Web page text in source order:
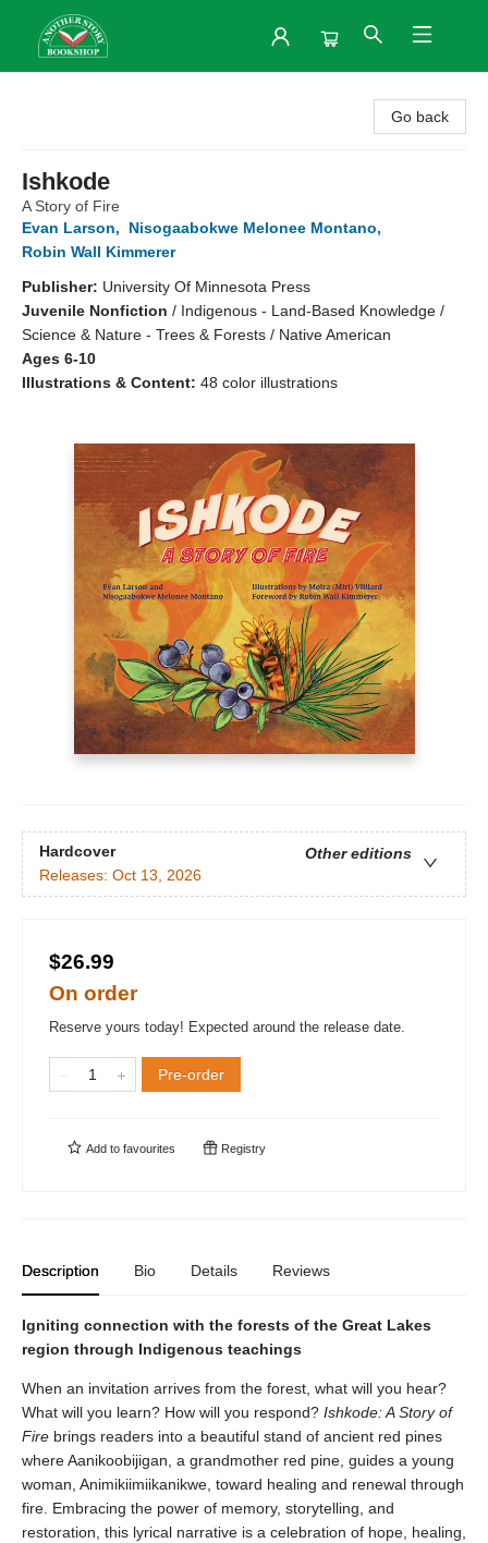
Go back
Ishkode
A Story of Fire
Evan Larson, Nisogaabokwe Melonee Montano,
Robin Wall Kimmerer
Publisher: University Of Minnesota Press
Juvenile Nonfiction / Indigenous - Land-Based Knowledge /
Science & Nature - Trees & Forests / Native American
Ages 6-10
Illustrations & Content: 48 color illustrations
Hardcover
Other editions
Releases: Oct 13, 2026
$26.99
On order
Reserve yours today! Expected around the release date.
Pre-order
Add to favourites Registry
Description Bio Details Reviews
Igniting connection with the forests of the Great Lakes
region through Indigenous teachings
When an invitation arrives from the forest, what will you hear?
What will you learn? How will you respond? Ishkode: A Story of
Fire brings readers into a beautiful stand of ancient red pines
where Aanikoobijigan, a grandmother red pine, guides a young
woman, Animikiimiikanikwe, toward healing and renewal through
fire. Embracing the power of memory, storytelling, and
restoration, this lyrical narrative is a celebration of hope, healing,